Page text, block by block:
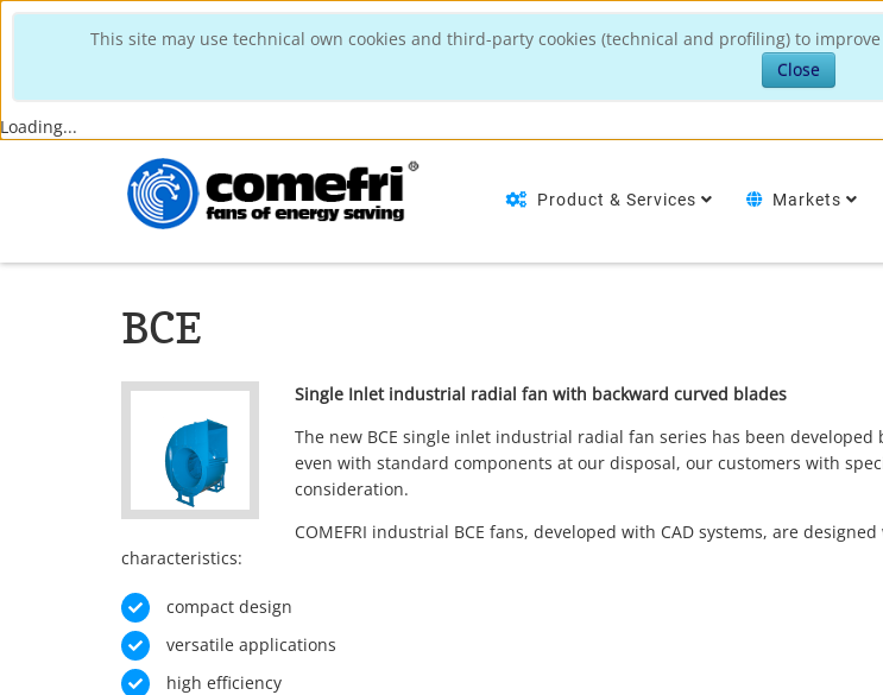
This site may use technical own cookies and third-party cookies (technical and profiling) to
Close
Loading...
Product & Services Markets
BCE
Single Inlet industrial radial fan with backward curved blades
The new BCE single inlet industrial radial fan series has been developed
even with standard components at our disposal, our customers with
consideration.
COMEFRI industrial BCE fans, developed with CAD systems, are
characteristics:
compact design
versatile applications
high efficiency